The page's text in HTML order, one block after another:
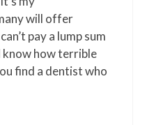
will offer
pay a lump sum
know how terrible
find a dentist who